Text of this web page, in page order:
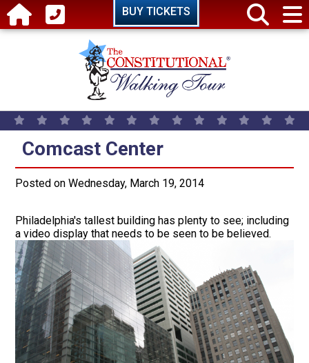
Skip to main content BUY TICKETS
Comcast Center
Comcast Center
Posted on Wednesday, March 19, 2014
Philadelphia's tallest building has plenty to see; including
a video display that needs to be seen to be believed.